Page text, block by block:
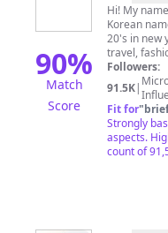
90%
Match
Score
JY
Moon
Hi! My
Korean
20's in new
travel, fashion,
IG/Tiktok:
Followers:
91.5K|
Fit for"
Strongly
aspects.
count of